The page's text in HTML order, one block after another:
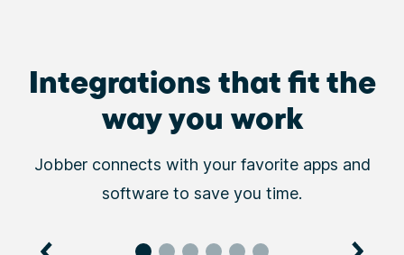
Integrations that fit the
way you work
Jobber connects with your favorite apps and
software to save you time.